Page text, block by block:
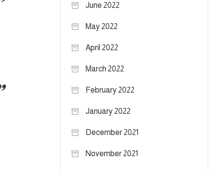
June 2022
May 2022
April 2022
March 2022
February 2022
January 2022
December 2021
November 2021